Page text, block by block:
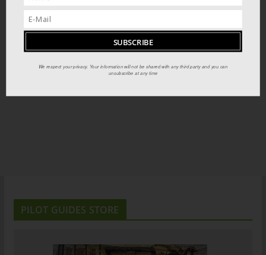
PILOT GUIDES STORE
We respect your privacy. Your information will not be shared with any third party and you can
unsubscribe at any time